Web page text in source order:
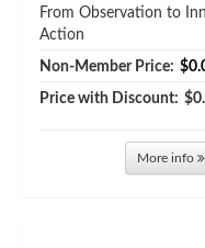
From Observation to
Action
Non-Member Price:
Price with Discount:
More info